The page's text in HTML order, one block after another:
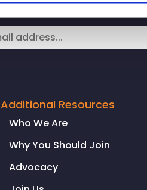
Additional Resources
Who We Are
Why You Should Join
Advocacy